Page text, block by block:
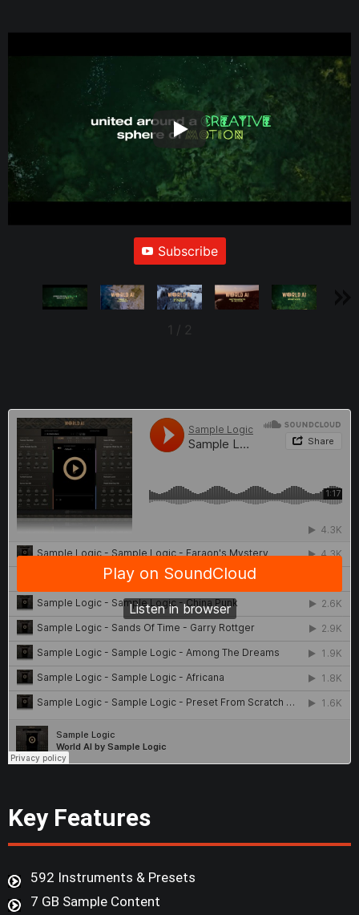
Subscribe
1 / 2
Key Features
592 Instruments & Presets
7 GB Sample Content